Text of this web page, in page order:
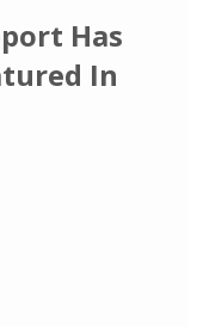
Has
In